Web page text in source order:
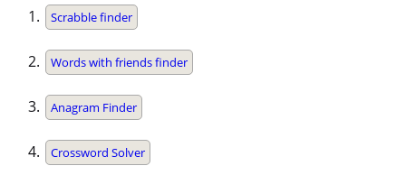
Scrabble finder
Words with friends finder
Anagram Finder
Crossword Solver